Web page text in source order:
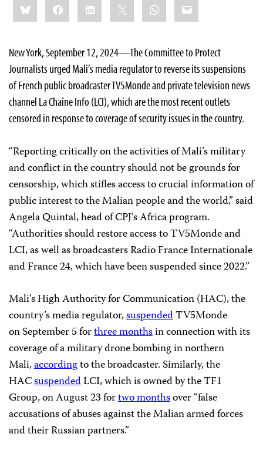
this:BlueskyFacebookLinkedIn WhatsApp
Email
New York, September 12, 2024—The Committee to Protect
Journalists urged Mali’s media regulator to reverse its suspensions
of French public broadcaster TV5Monde and private television news
channel La Chaîne Info (LCI), which are the most recent outlets
censored in response to coverage of security issues in the country.
“Reporting critically on the activities of Mali’s military
and conflict in the country should not be grounds for
censorship, which stifles access to crucial information of
public interest to the Malian people and the world,” said
Angela Quintal, head of CPJ’s Africa program.
“Authorities should restore access to TV5Monde and
LCI, as well as broadcasters Radio France Internationale
and France 24, which have been suspended since 2022.”
Mali’s High Authority for Communication (HAC), the
country’s media regulator,suspendedTV5Monde
on September 5 forthree monthsin connection with its
coverage of a military drone bombing in northern
Mali,accordingto the broadcaster. Similarly, the
HACsuspendedLCI, which is owned by the TF1
Group, on August 23 fortwo monthsover “false
accusations of abuses against the Malian armed forces
and their Russian partners.”